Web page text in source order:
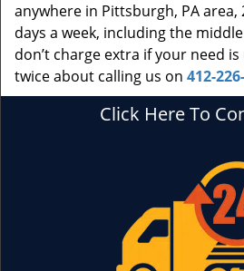
anywhere in Pittsburgh, PA area,
days a week, including the
don’t charge extra if your need
twice about calling us on 412-
Click Here To